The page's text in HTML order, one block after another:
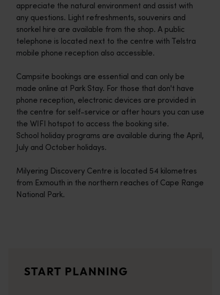
appreciate the natural environment and assist with
any questions. Light refreshments, souvenirs and
snorkel hire are available from the shop. A public
telephone is located next to the centre with Telstra
mobile phone reception also accessible.
Campsite bookings are essential and can only be
made online at Park Stay. For those that don't have
phone reception, electronic devices are provided in
the centre for self-service or after hours you can use
the WIFI hotspot to access the booking site.
School holiday programs are available during the April,
July and October holidays.
Milyering Discovery Centre is located 54 kilometres
from Exmouth in the northern reaches of Cape Range
National Park.
<p>Let us take you on a journey through the eyes of locals,
START PLANNING